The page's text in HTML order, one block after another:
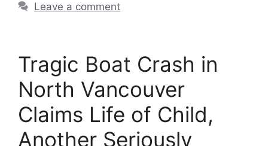
Leave a comment
Tragic Boat Crash in
North Vancouver
Claims Life of Child,
Another Seriously